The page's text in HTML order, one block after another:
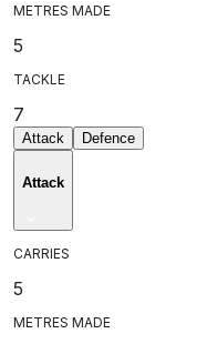
METRES MADE
5
TACKLE
7
Attack Defence
Attack
CARRIES
5
METRES MADE